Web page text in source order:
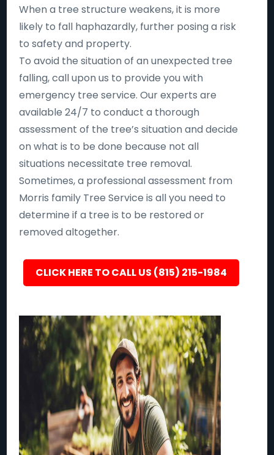
When a tree structure weakens, it is more
likely to fall haphazardly, further posing a risk
to safety and property.
To avoid the situation of an unexpected tree
falling, call upon us to provide you with
emergency tree service. Our experts are
available 24/7 to conduct a thorough
assessment of the tree’s situation and decide
on what is to be done because not all
situations necessitate tree removal.
Sometimes, a professional assessment from
Morris family Tree Service is all you need to
determine if a tree is to be restored or
removed altogether.
CLICK HERE TO CALL US (815) 215-1984